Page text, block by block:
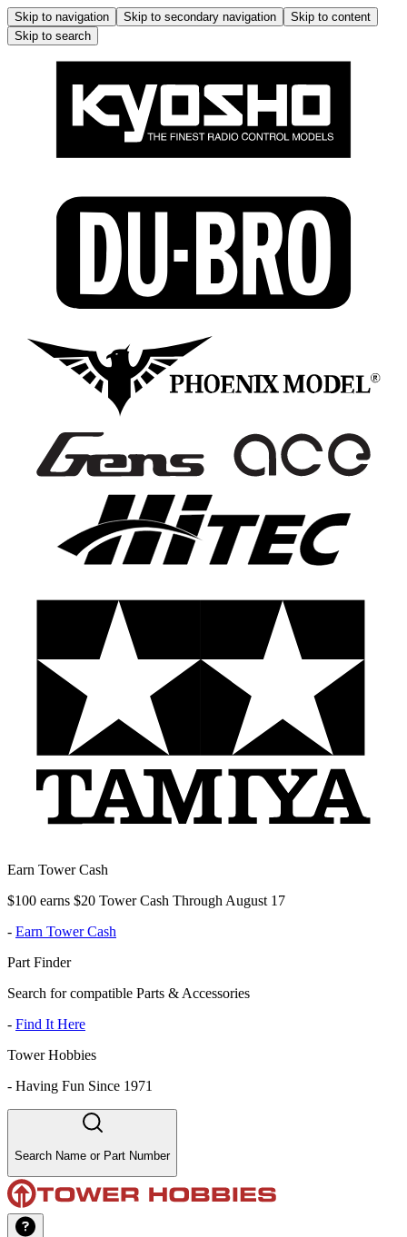
Skip to navigation Skip to secondary navigation
Skip to content
Skip to search
Earn Tower Cash
$100 earns $20 Tower Cash Through August 17
- Earn Tower Cash
Part Finder
Search for compatible Parts & Accessories
- Find It Here
Tower Hobbies
- Having Fun Since 1971
Search Name or Part Number